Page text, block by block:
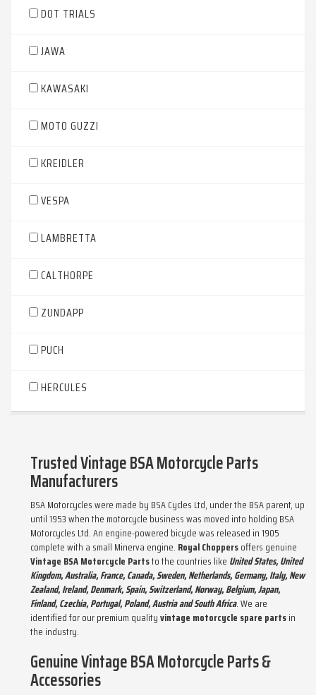
DOT TRIALS
JAWA
KAWASAKI
MOTO GUZZI
KREIDLER
VESPA
LAMBRETTA
CALTHORPE
ZUNDAPP
PUCH
HERCULES
Trusted Vintage BSA Motorcycle Parts
Manufacturers
BSA Motorcycles were made by BSA Cycles Ltd, under the BSA parent, up
until 1953 when the motorcycle business was moved into holding BSA
Motorcycles Ltd. An engine-powered bicycle was released in 1905
complete with a small Minerva engine. Royal Choppersoffers genuine
Vintage BSA Motorcycle Partsto the countries like United States, United
Kingdom, Australia, France, Canada, Sweden, Netherlands, Germany, Italy, New
Zealand, Ireland, Denmark, Spain, Switzerland, Norway, Belgium, Japan,
Finland, Czechia, Portugal, Poland, Austria and South Africa. We are
identified for our premium qualityvintage motorcycle spare partsin
the industry.
Genuine Vintage BSA Motorcycle Parts &
Accessories